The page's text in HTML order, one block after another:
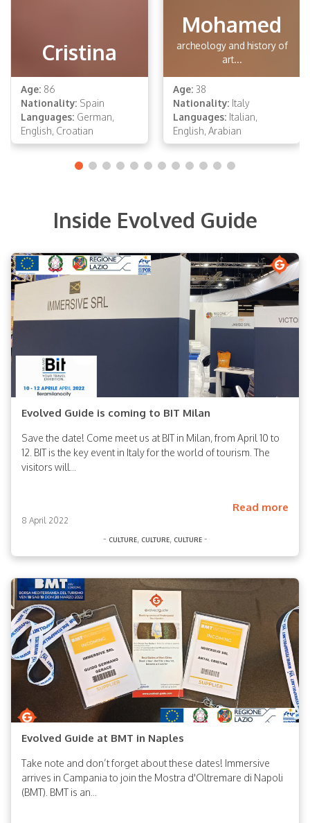
Cristina
Age: 86
Nationality: Spain
Languages: German,
English, Croatian
Mohamed
archeology and history of
art...
Age: 38
Nationality: Italy
Languages: Italian,
English, Arabian
Inside Evolved Guide
Evolved Guide is coming to BIT Milan
Save the date! Come meet us at BIT in Milan, from April 10 to
12. BIT is the key event in Italy for the world of tourism. The
visitors will...
Read more
8 April 2022
- culture, culture, culture-
Evolved Guide at BMT in Naples
Take note and don’t forget about these dates! Immersive
arrives in Campania to join the Mostra d'Oltremare di Napoli
(BMT). BMT is an...